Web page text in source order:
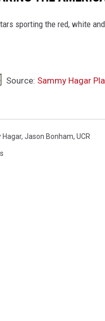
sporting the red, white
Source: Sammy Hagar
Hagar, Jason Bonham, UCR